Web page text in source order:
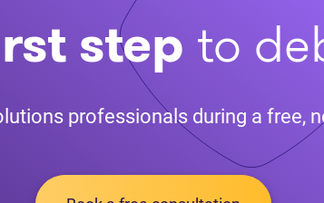
step to
professionals during a free,